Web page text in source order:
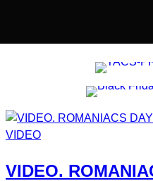
VIDEO
VIDEO.